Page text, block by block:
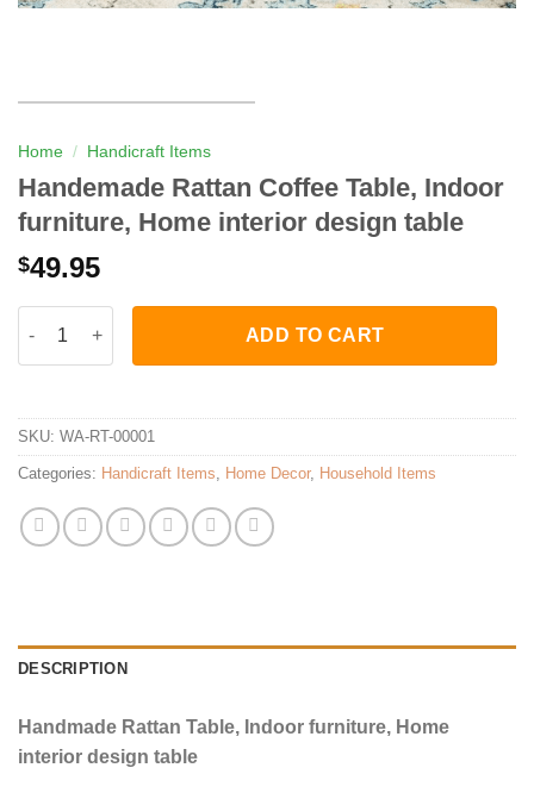
Home / Handicraft Items
Handemade Rattan Coffee Table, Indoor
furniture, Home interior design table
$49.95
ADD TO CART
SKU: WA-RT-00001
Categories: Handicraft Items, Home Decor, Household Items
DESCRIPTION
Handmade Rattan Table, Indoor furniture, Home
interior design table